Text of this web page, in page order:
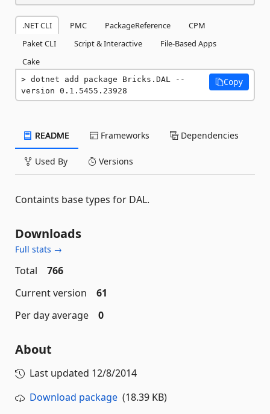
.NET CLI PMC PackageReference
CPM
Paket CLI
Script & Interactive
File-Based Apps
Cake
dotnet add package Bricks.DAL --
version 0.1.5455.23928
Copy
README Frameworks Dependencies
Used By Versions
Containts base types for DAL.
Downloads
Full stats →
Total
766
Current version
61
Per day average
0
About
Last updated 12/8/2014
Download package (18.39 KB)